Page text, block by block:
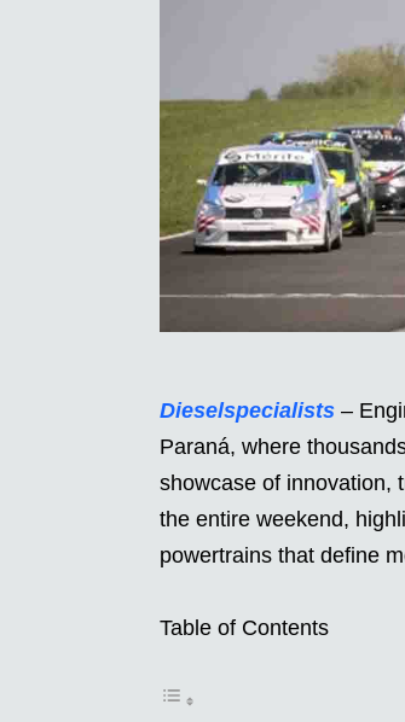
Dieselspecialists –
Paraná, where
showcase of innovation,
the entire weekend,
powertrains that define
Table of Contents